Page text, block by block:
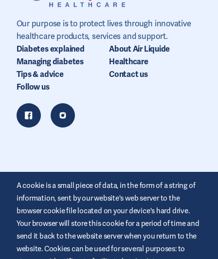
Our purpose is to protect lives through innovative
healthcare products, services and support.
Diabetes explained
Managing diabetes
Tips & advice
About Air Liquide
Healthcare
Contact us
Follow us
This website is provided by Air Liquide Healthcare Australia to
educate and support those living with diabetes. It is for
information only and does not replace medical
A cookie is a small piece of data, in the form of a string of
information, sent by our website's web server to the
browser cookie file located on your device's hard drive.
Your browser will store this cookie for a period of time and
send it back to the website server when you return to the
website. Cookies can be used for several purposes: to